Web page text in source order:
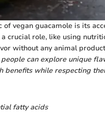
of vegan guacamole is its
crucial role, like using
without any animal
people can explore unique
benefits while respecting
fatty acids